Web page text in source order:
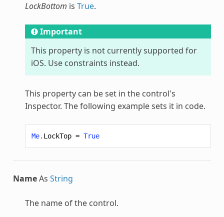
LockBottom is True.
Important
This property is not currently supported for
iOS. Use constraints instead.
This property can be set in the control's
Inspector. The following example sets it in code.
Me. LockTop = True
NameAs String
The name of the control.